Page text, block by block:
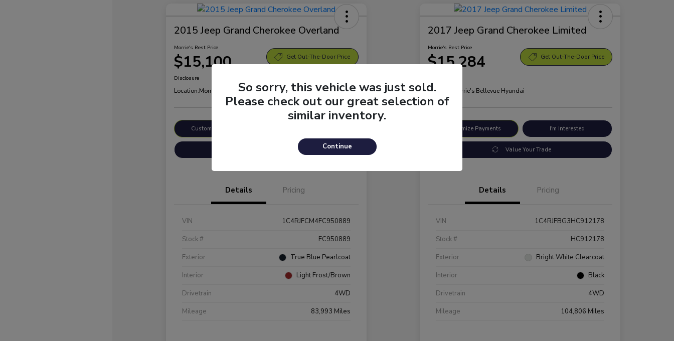
2015 Jeep Grand Cherokee Overland
Morrie's Best Price
$15,100 Get Out-The-Door Price
Disclosure
Location:Morrie's Bellevue Hyundai
Customize Payments
Details Pricing
VIN
1C4RJFCM4FC950889
Stock #
FC950889
Exterior
True Blue Pearlcoat
Interior
Light Frost/Brown
Drivetrain
4WD
Mileage
83,993 Miles
2017 Jeep Grand Cherokee Limited
Morrie's Best Price
$15,284 Get Out-The-Door Price
Location: Morrie's Bellevue Hyundai
Customize Payments I'm Interested
Value Your Trade
Details Pricing
VIN
1C4RJFBG3HC912178
Stock #
HC912178
Exterior
Bright White Clearcoat
Interior
Black
Drivetrain
4WD
Mileage
104,806 Miles
So sorry, this vehicle was just sold.
Please check out our great selection of
similar inventory.
Continue